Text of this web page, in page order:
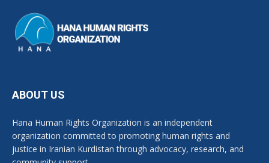
ABOUT US
Hana Human Rights Organization is an independent
organization committed to promoting human rights and
justice in Iranian Kurdistan through advocacy, research, and